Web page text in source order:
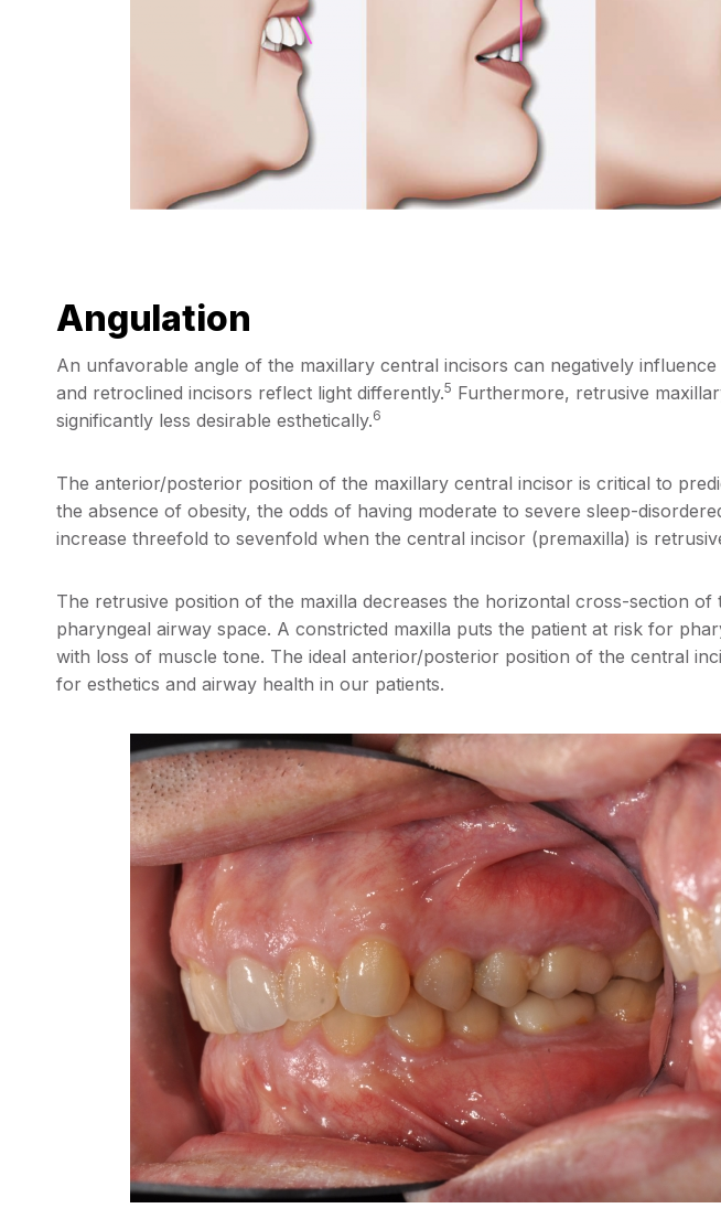
Angulation
An unfavorable angle of the maxillary central incisors can negatively influence
and retroclined incisors reflect light differently.5 Furthermore, retrusive
significantly less desirable esthetically.6
The anterior/posterior position of the maxillary central incisor is critical to
the absence of obesity, the odds of having moderate to severe sleep-
increase threefold to sevenfold when the central incisor (premaxilla) is
The retrusive position of the maxilla decreases the horizontal cross-section of
pharyngeal airway space. A constricted maxilla puts the patient at risk for
with loss of muscle tone. The ideal anterior/posterior position of the central
for esthetics and airway health in our patients.